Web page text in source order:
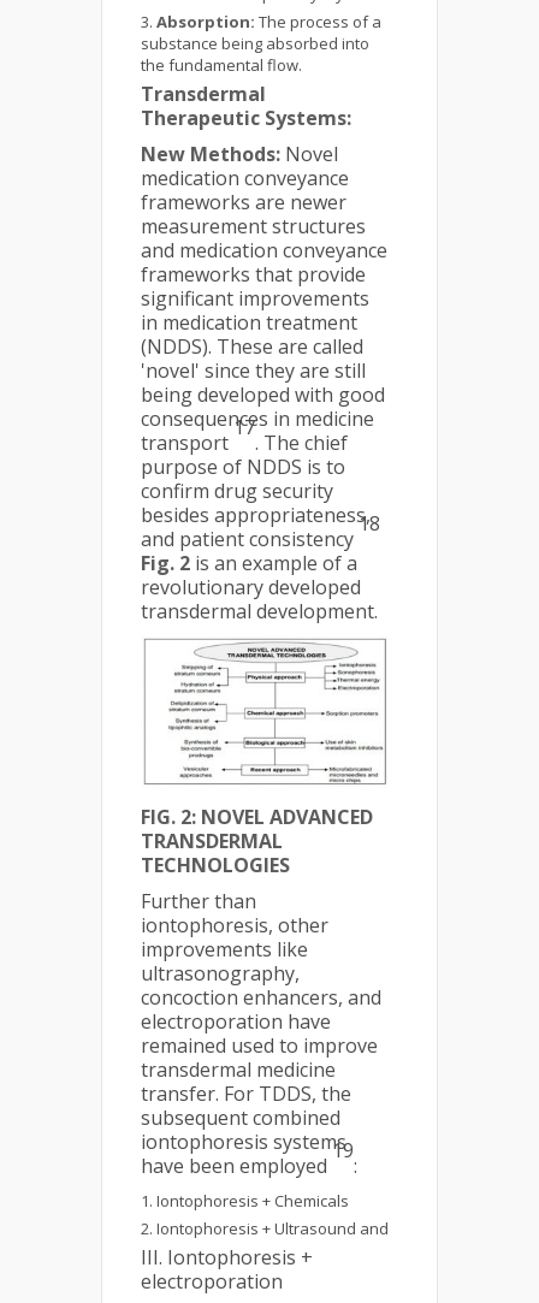
Absorption: The process of a
substance being absorbed into
the fundamental flow.
Transdermal
Therapeutic Systems:
New Methods: Novel
medication conveyance
frameworks are newer
measurement structures
and medication conveyance
frameworks that provide
significant improvements
in medication treatment
(NDDS). These are called
'novel' since they are still
being developed with good
consequences in medicine
transport
17
. The chief
purpose of NDDS is to
confirm drug security
besides appropriateness,
and patient consistency
18
Fig. 2 is an example of a
revolutionary developed
transdermal development.
FIG. 2: NOVEL ADVANCED
TRANSDERMAL
TECHNOLOGIES
Further than
iontophoresis, other
improvements like
ultrasonography,
concoction enhancers, and
electroporation have
remained used to improve
transdermal medicine
transfer. For TDDS, the
subsequent combined
iontophoresis systems
have been employed
19
:
Iontophoresis + Chemicals
Iontophoresis + Ultrasound and
III. Iontophoresis +
electroporation